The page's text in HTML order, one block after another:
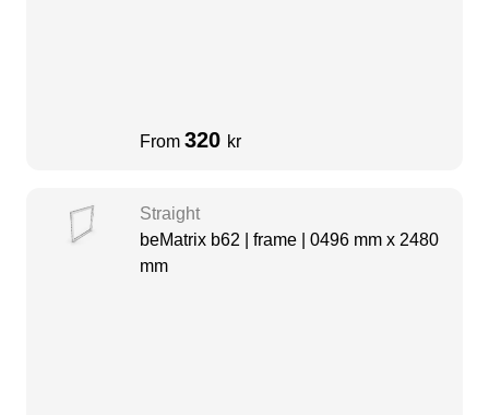
From 320 kr
Straight
beMatrix b62 | frame | 0496 mm x 2480
mm